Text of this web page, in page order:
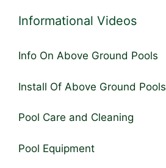
Informational Videos
Info On Above Ground Pools
Install Of Above Ground Pools
Pool Care and Cleaning
Pool Equipment